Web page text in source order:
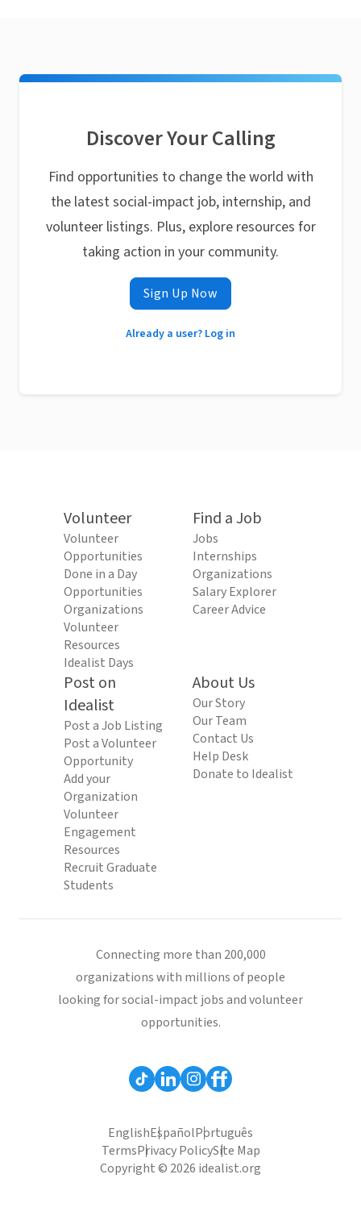
Discover Your Calling
Find opportunities to change the world with
the latest social-impact job, internship, and
volunteer listings. Plus, explore resources for
taking action in your community.
Sign Up Now
Already a user? Log in
Volunteer
Volunteer
Opportunities
Done in a Day
Opportunities
Organizations
Volunteer
Resources
Idealist Days
Find a Job
Jobs
Internships
Organizations
Salary Explorer
Career Advice
Post on
Idealist
Post a Job Listing
Post a Volunteer
Opportunity
Add your
Organization
Volunteer
Engagement
Resources
Recruit Graduate
Students
About Us
Our Story
Our Team
Contact Us
Help Desk
Donate to Idealist
Connecting more than 200,000
organizations with millions of people
looking for social-impact jobs and volunteer
opportunities.
EnglishEspañolPortuguês
TermsPrivacy PolicySite Map
Copyright © 2026 idealist.org